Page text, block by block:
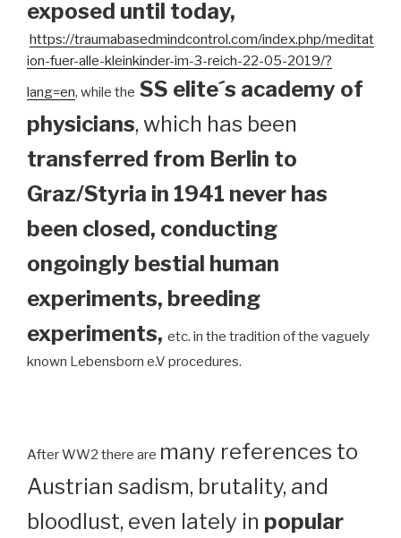
exposed until today,
https://traumabasedmindcontrol.com/index.php/meditat
ion-fuer-alle-kleinkinder-im-3-reich-22-05-2019/?
lang=en, while the SS elite´s academy of
physicians, which has been
transferred from Berlin to
Graz/Styria in 1941 never has
been closed, conducting
ongoingly bestial human
experiments, breeding
experiments, etc. in the tradition of the vaguely
known Lebensborn e.V procedures.
After WW2 there are many references to
Austrian sadism, brutality, and
bloodlust, even lately in popular